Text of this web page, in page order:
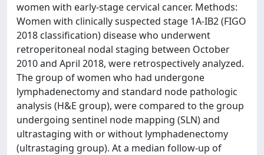
women with early-stage cervical cancer. Methods:
Women with clinically suspected stage 1A-IB2 (FIGO
2018 classification) disease who underwent
retroperitoneal nodal staging between October
2010 and April 2018, were retrospectively analyzed.
The group of women who had undergone
lymphadenectomy and standard node pathologic
analysis (H&E group), were compared to the group
undergoing sentinel node mapping (SLN) and
ultrastaging with or without lymphadenectomy
(ultrastaging group). At a median follow-up of